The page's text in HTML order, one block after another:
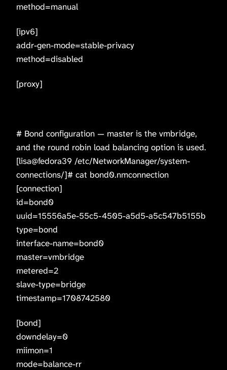
method=manual
[ipv6]
addr-gen-mode=stable-privacy
method=disabled
[proxy]
# Bond configuration — master is the vmbridge,
and the round robin load balancing option is used.
[lisa@fedora39 /etc/NetworkManager/system-
connections/]# cat bond0.nmconnection
[connection]
id=bond0
uuid=15556a5e-55c5-4505-a5d5-a5c547b5155b
type=bond
interface-name=bond0
master=vmbridge
metered=2
slave-type=bridge
timestamp=1708742580
[bond]
downdelay=0
miimon=1
mode=balance-rr